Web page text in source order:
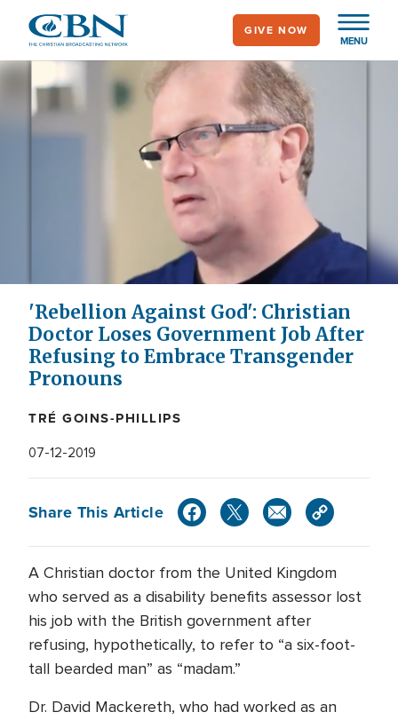
main
content
MENU
GIVE NOW
'Rebellion Against God': Christian
Doctor Loses Government Job After
Refusing to Embrace Transgender
Pronouns
TRÉ GOINS-PHILLIPS
07-12-2019
Share This Article
A Christian doctor from the United Kingdom
who served as a disability benefits assessor lost
his job with the British government after
refusing, hypothetically, to refer to “a six-foot-
tall bearded man” as “madam.”
Dr. David Mackereth, who had worked as an